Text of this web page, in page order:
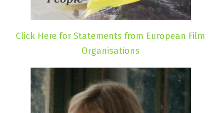
Click Here for Statements from European Film
Organisations